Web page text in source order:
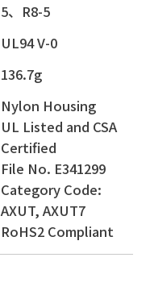
5、R8-5
UL94 V-0
136.7g
Nylon Housing
UL Listed and CSA
Certified
File No. E341299
Category Code:
AXUT, AXUT7
RoHS2 Compliant